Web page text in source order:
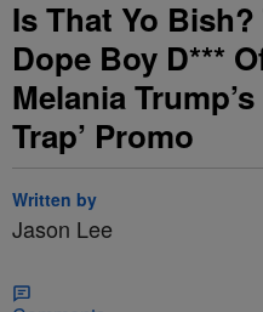
Is That Yo
Dope Boy D***
Melania
Trap’ Promo
Written by
Jason Lee